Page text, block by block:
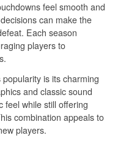
feel smooth and
can make the
Each season
players to
is its charming
and classic sound
feel while still offering
combination appeals to
players.